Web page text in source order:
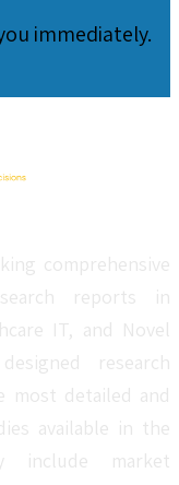
immediately.
comprehensive
reports in
IT, and Novel
research
most detailed and
available in the
include market